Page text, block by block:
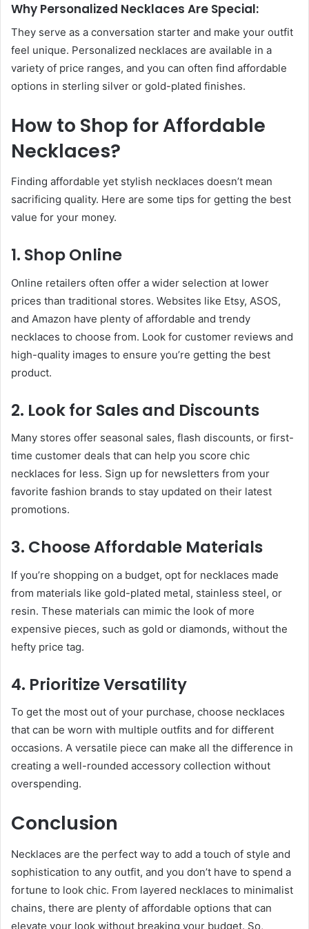
Why Personalized Necklaces Are Special:
They serve as a conversation starter and make your outfit
feel unique. Personalized necklaces are available in a
variety of price ranges, and you can often find affordable
options in sterling silver or gold-plated finishes.
How to Shop for Affordable
Necklaces?
Finding affordable yet stylish necklaces doesn’t mean
sacrificing quality. Here are some tips for getting the best
value for your money.
1. Shop Online
Online retailers often offer a wider selection at lower
prices than traditional stores. Websites like Etsy, ASOS,
and Amazon have plenty of affordable and trendy
necklaces to choose from. Look for customer reviews and
high-quality images to ensure you’re getting the best
product.
2. Look for Sales and Discounts
Many stores offer seasonal sales, flash discounts, or first-
time customer deals that can help you score chic
necklaces for less. Sign up for newsletters from your
favorite fashion brands to stay updated on their latest
promotions.
3. Choose Affordable Materials
If you’re shopping on a budget, opt for necklaces made
from materials like gold-plated metal, stainless steel, or
resin. These materials can mimic the look of more
expensive pieces, such as gold or diamonds, without the
hefty price tag.
4. Prioritize Versatility
To get the most out of your purchase, choose necklaces
that can be worn with multiple outfits and for different
occasions. A versatile piece can make all the difference in
creating a well-rounded accessory collection without
overspending.
Conclusion
Necklaces are the perfect way to add a touch of style and
sophistication to any outfit, and you don’t have to spend a
fortune to look chic. From layered necklaces to minimalist
chains, there are plenty of affordable options that can
elevate your look without breaking your budget. So,